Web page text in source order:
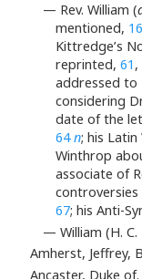
— Rev. William (
mentioned,
Kittredge’s
reprinted,61 ,
addressed to
considering
date of the
64n; his
Winthrop
associate of
67; his Anti-
— William (H. C.
Amherst, Jeffrey,
Ancaster, Duke of.